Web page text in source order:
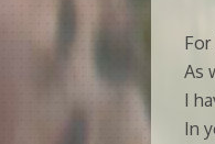
As
I
In